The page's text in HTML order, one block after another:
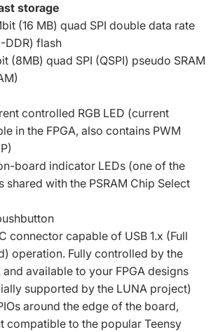
storage
(16 MB) quad SPI double data rate
DDR) flash
(8MB) quad SPI (QSPI) pseudo SRAM
controlled RGB LED (current
in the FPGA, also contains PWM
board indicator LEDs (one of the
shared with the PSRAM Chip Select
connector capable of USB 1.x (Full
operation. Fully controlled by the
and available to your FPGA designs
supported by the LUNA project)
around the edge of the board,
compatible to the popular Teensy